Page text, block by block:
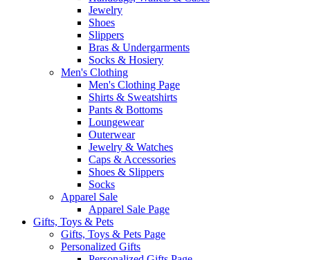
Jewelry
Shoes
Slippers
Bras & Undergarments
Socks & Hosiery
Men's Clothing
Men's Clothing Page
Shirts & Sweatshirts
Pants & Bottoms
Loungewear
Outerwear
Jewelry & Watches
Caps & Accessories
Shoes & Slippers
Socks
Apparel Sale
Apparel Sale Page
Gifts, Toys & Pets
Gifts, Toys & Pets Page
Personalized Gifts